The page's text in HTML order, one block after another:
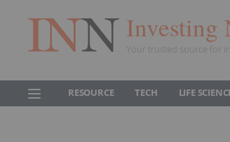
Investing
Your trusted source for
RESOURCE TECH LIFE